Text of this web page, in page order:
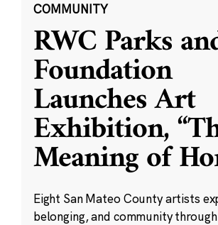
COMMUNITY
RWC Parks
Foundation
Launches Art
Exhibition,
Meaning of
Eight San Mateo County artists
belonging, and community